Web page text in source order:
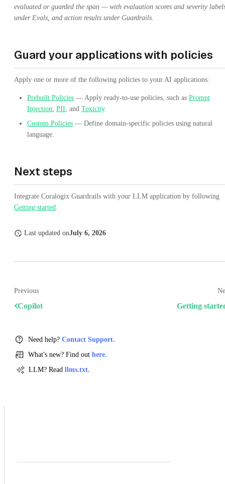
evaluated or guarded the span — with evaluation scores and severity
under Evals, and action results under Guardrails.
Guard your applications with policies
Apply one or more of the following policies to your AI applications:
Prebuilt Policies — Apply ready-to-use policies, such as Prompt
Injection, PII, and Toxicity.
Custom Policies — Define domain-specific policies using natural
language.
Next steps
Integrate Coralogix Guardrails with your LLM application by following
Getting started.
Last updated onJuly 6, 2026
Previous
Copilot Getting
Need help? Contact Support.
What's new? Find out here.
LLM? Read llms.txt.